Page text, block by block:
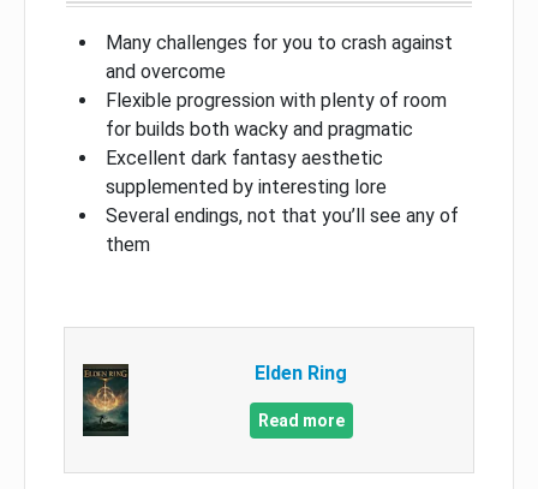
Many challenges for you to crash against
and overcome
Flexible progression with plenty of room
for builds both wacky and pragmatic
Excellent dark fantasy aesthetic
supplemented by interesting lore
Several endings, not that you’ll see any of
them
Elden Ring
Read more